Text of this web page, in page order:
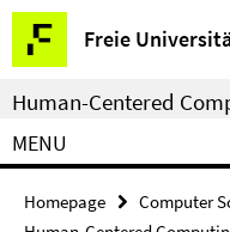
Springe
direkt
zu
Inhalt
Freie
Service
Navigation
Human-Centered
MENU
Homepage Computer